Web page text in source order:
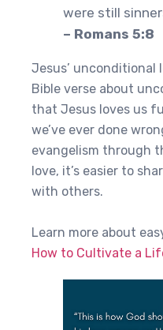
were still
– Romans 5:8
Jesus’ unconditional
Bible verse about
that Jesus loves us
we’ve ever done
evangelism through
love, it’s easier to
with others.
Learn more about
How to Cultivate a